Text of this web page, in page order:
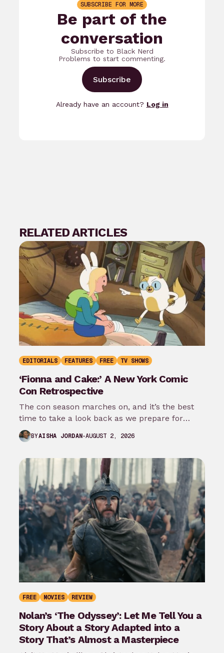
SUBSCRIBE FOR MORE
Be part of the
conversation
Subscribe to Black Nerd
Problems to start commenting.
Subscribe
Already have an account? Log in
RELATED ARTICLES
EDITORIALS FEATURES FREE TV SHOWS
‘Fionna and Cake:’ A New York Comic
Con Retrospective
The con season marches on, and it’s the best
time to take a look back as we prepare for
New…
BYAISHA JORDAN AUGUST 2, 2026
FREE MOVIES REVIEW
Nolan’s ‘The Odyssey’: Let Me Tell You a
Story About a Story Adapted into a
Story That’s Almost a Masterpiece